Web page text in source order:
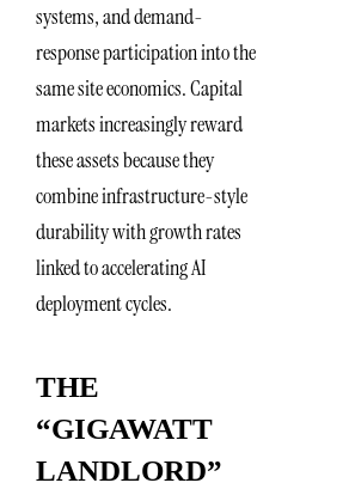
systems, and demand-
response participation into the
same site economics. Capital
markets increasingly reward
these assets because they
combine infrastructure-style
durability with growth rates
linked to accelerating AI
deployment cycles.
THE
“GIGAWATT
LANDLORD”